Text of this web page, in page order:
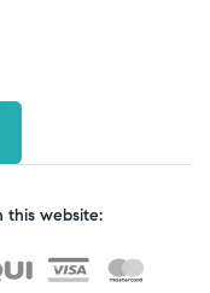
this website: